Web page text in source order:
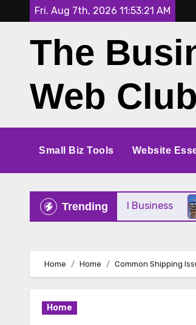
to
content
Fri. Aug 7th, 2026 11:53:22 AM
The
Web Club
Small Biz Tools Website
Trending
Your Small Business Why
Home Home Common Shipping
Home